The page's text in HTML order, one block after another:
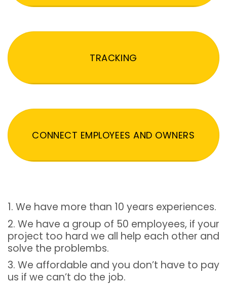
TRACKING
CONNECT EMPLOYEES AND OWNERS
1. We have more than 10 years experiences.
2. We have a group of 50 employees, if your
project too hard we all help each other and
solve the problembs.
3. We affordable and you don’t have to pay
us if we can’t do the job.